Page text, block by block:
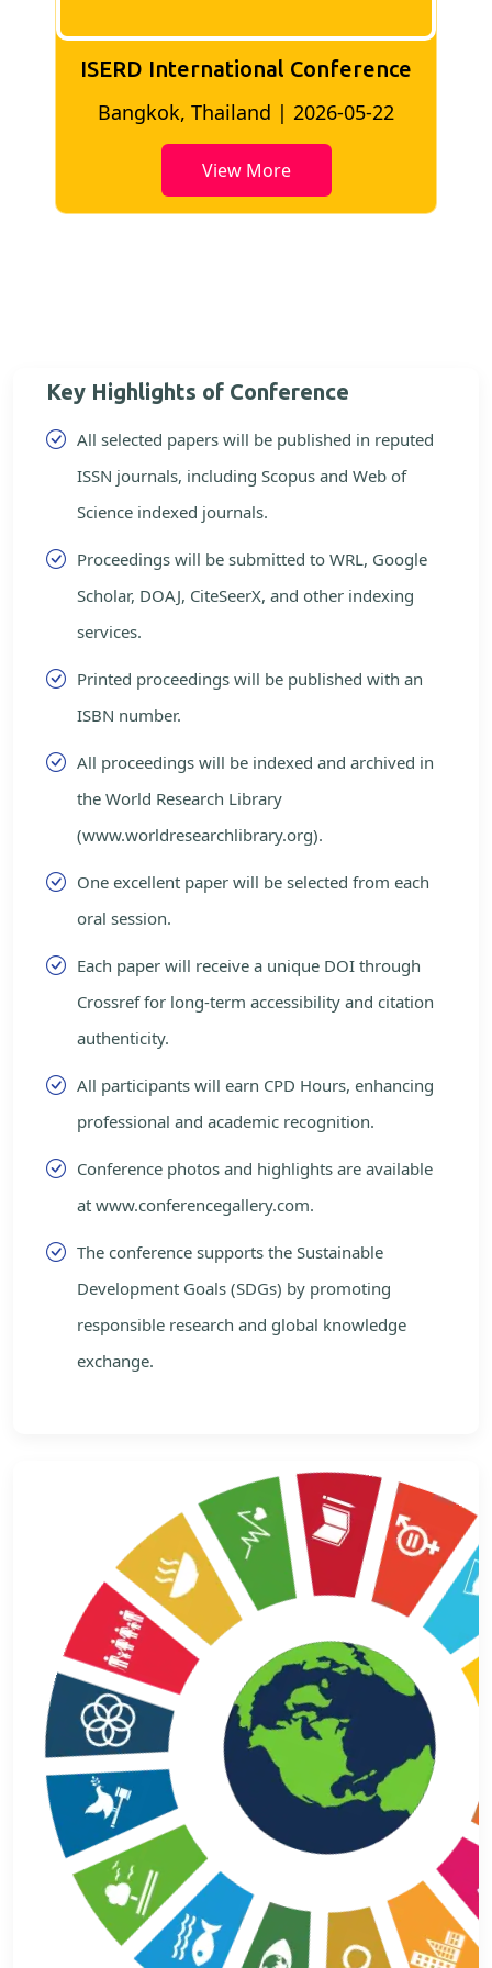
ISERD International Conference
Bangkok, Thailand | 2026-05-22
View More
Key Highlights of Conference
All selected papers will be published in reputed
ISSN journals, including Scopus and Web of
Science indexed journals.
Proceedings will be submitted to WRL, Google
Scholar, DOAJ, CiteSeerX, and other indexing
services.
Printed proceedings will be published with an
ISBN number.
All proceedings will be indexed and archived in
the World Research Library
(www.worldresearchlibrary.org).
One excellent paper will be selected from each
oral session.
Each paper will receive a unique DOI through
Crossref for long-term accessibility and citation
authenticity.
All participants will earn CPD Hours, enhancing
professional and academic recognition.
Conference photos and highlights are available
at www.conferencegallery.com.
The conference supports the Sustainable
Development Goals (SDGs) by promoting
responsible research and global knowledge
exchange.